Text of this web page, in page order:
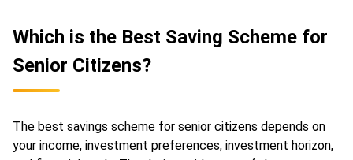
Which is the Best Saving Scheme for
Senior Citizens?
The best savings scheme for senior citizens depends on
your income, investment preferences, investment horizon,